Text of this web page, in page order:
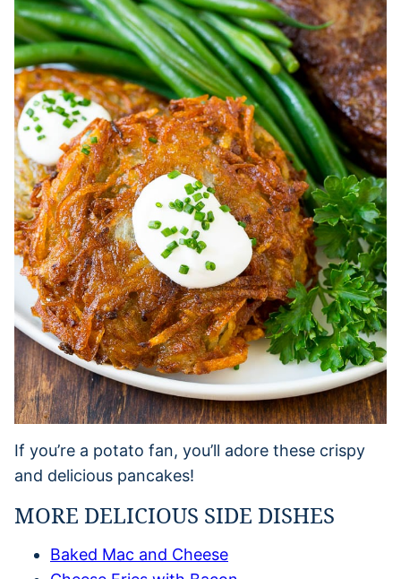
If you’re a potato fan, you’ll adore these crispy
and delicious pancakes!
MORE DELICIOUS SIDE DISHES
Baked Mac and Cheese